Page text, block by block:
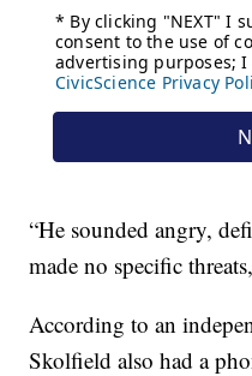
“He sounded angry,
made no specific
According to an
Skolfield also had a